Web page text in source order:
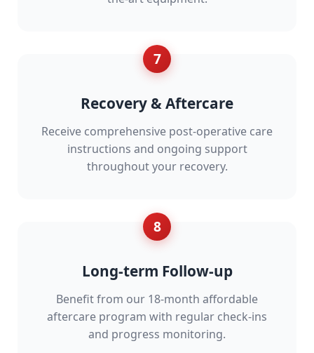
7
Recovery & Aftercare
Receive comprehensive post-operative care
instructions and ongoing support
throughout your recovery.
8
Long-term Follow-up
Benefit from our 18-month affordable
aftercare program with regular check-ins
and progress monitoring.